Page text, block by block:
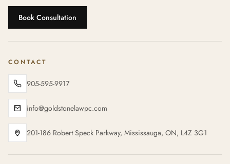
Book Consultation
CONTACT
905-595-9917
info@goldstonelawpc.com
201-186 Robert Speck Parkway, Mississauga, ON, L4Z 3G1